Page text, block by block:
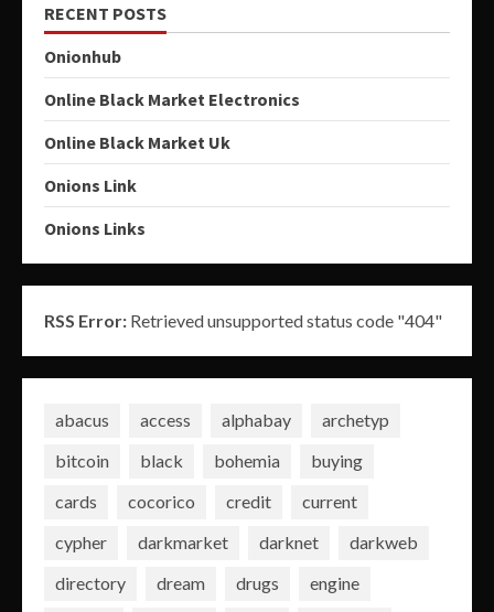
RECENT POSTS
Onionhub
Online Black Market Electronics
Online Black Market Uk
Onions Link
Onions Links
RSS Error: Retrieved unsupported status code "404"
abacus access alphabay
archetyp
bitcoin
black bohemia
buying
cards
cocorico credit
current
cypher
darkmarket darknet
darkweb
directory
dream drugs
engine